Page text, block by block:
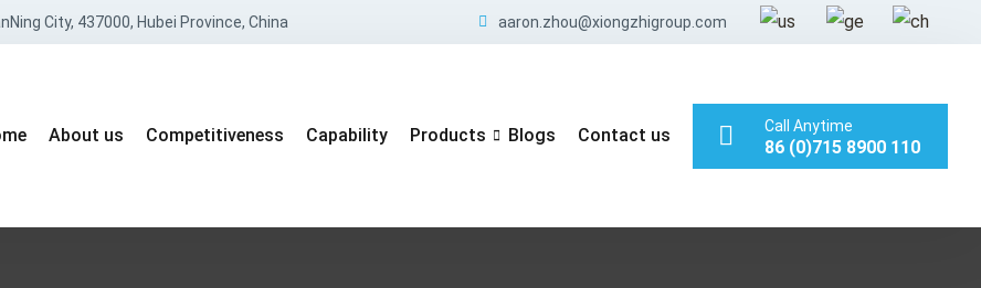
City, 437000, Hubei Province, China aaron.zhou@xiongzhigroup.com
About us Competitiveness Capability Products Blogs Contact us Call Anytime
86 (0)715 8900 110